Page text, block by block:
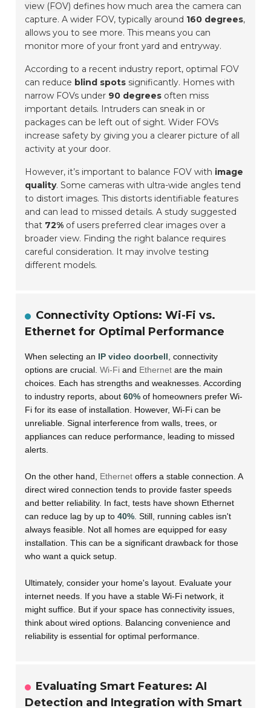
view (FOV) defines how much area the camera can
capture. A wider FOV, typically around 160 degrees,
allows you to see more. This means you can
monitor more of your front yard and entryway.
According to a recent industry report, optimal FOV
can reduce blind spots significantly. Homes with
narrow FOVs under 90 degrees often miss
important details. Intruders can sneak in or
packages can be left out of sight. Wider FOVs
increase safety by giving you a clearer picture of all
activity at your door.
However, it’s important to balance FOV with image
quality. Some cameras with ultra-wide angles tend
to distort images. This distorts identifiable features
and can lead to missed details. A study suggested
that 72% of users preferred clear images over a
broader view. Finding the right balance requires
careful consideration. It may involve testing
different models.
Connectivity Options: Wi-Fi vs.
Ethernet for Optimal Performance
When selecting an IP video doorbell, connectivity
options are crucial.Wi-Fi and Ethernet are the main
choices. Each has strengths and weaknesses. According
to industry reports, about60% of homeowners prefer Wi-
Fi for its ease of installation. However, Wi-Fi can be
unreliable. Signal interference from walls, trees, or
appliances can reduce performance, leading to missed
alerts.
On the other hand, Ethernet offers a stable connection. A
direct wired connection tends to provide faster speeds
and better reliability. In fact, tests have shown Ethernet
can reduce lag by up to40%. Still, running cables isn't
always feasible. Not all homes are equipped for easy
installation. This can be a significant drawback for those
who want a quick setup.
Ultimately, consider your home's layout. Evaluate your
internet needs. If you have a stable Wi-Fi network, it
might suffice. But if your space has connectivity issues,
think about wired options. Balancing convenience and
reliability is essential for optimal performance.
Evaluating Smart Features: AI
Detection and Integration with Smart